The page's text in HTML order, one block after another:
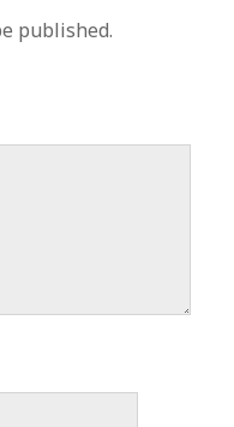
published.